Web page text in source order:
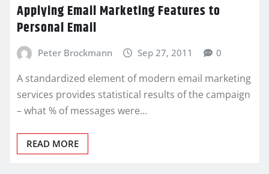
Applying Email Marketing Features to
Personal Email
Peter Brockmann Sep 27, 2011 0
A standardized element of modern email marketing
services provides statistical results of the campaign
– what % of messages were…
READ MORE